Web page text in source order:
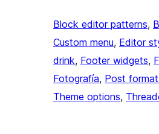
Block editor patterns,
Custom menu, Editor
drink, Footer widgets,
Fotografía, Post
Theme options,